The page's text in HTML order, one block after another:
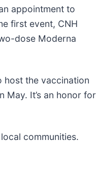
appointment to
first event, CNH
dose Moderna
host the vaccination
It’s an honor for
communities.